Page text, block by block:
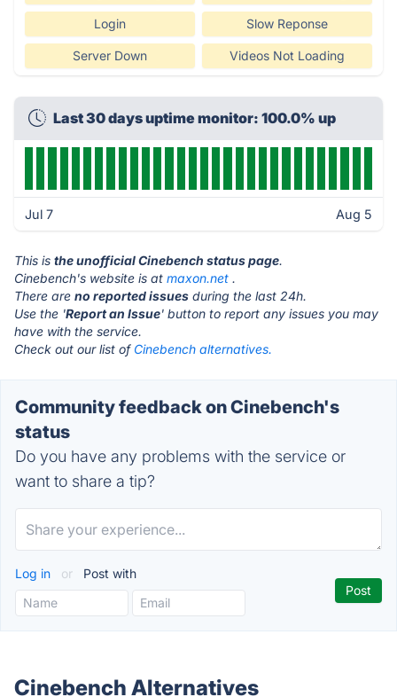
Login Slow Reponse
Server Down Videos Not Loading
Last 30 days uptime monitor: 100.0% up
Jul 7 Aug 5
This is the unofficial Cinebench status page.
Cinebench's website is at maxon.net .
There are no reported issues during the last 24h.
Use the 'Report an Issue' button to report any issues you may
have with the service.
Check out our list of Cinebench alternatives.
Community feedback on Cinebench's
status
Do you have any problems with the service or
want to share a tip?
Log in or Post with
Cinebench Alternatives